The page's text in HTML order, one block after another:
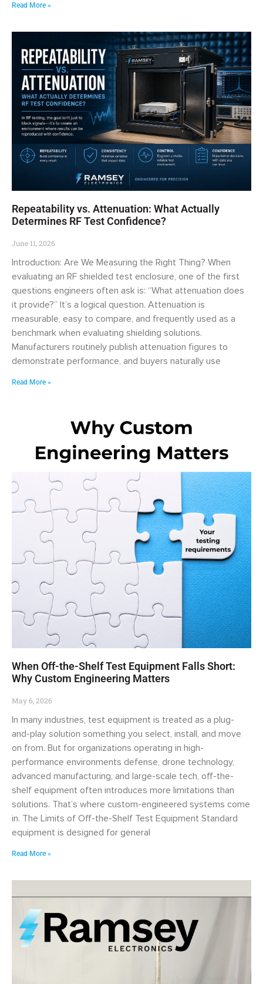
Read More »
Repeatability vs. Attenuation: What Actually
Determines RF Test Confidence?
June 11, 2026
Introduction: Are We Measuring the Right Thing? When
evaluating an RF shielded test enclosure, one of the first
questions engineers often ask is: “What attenuation does
it provide?” It’s a logical question. Attenuation is
measurable, easy to compare, and frequently used as a
benchmark when evaluating shielding solutions.
Manufacturers routinely publish attenuation figures to
demonstrate performance, and buyers naturally use
Read More »
When Off-the-Shelf Test Equipment Falls Short:
Why Custom Engineering Matters
May 6, 2026
In many industries, test equipment is treated as a plug-
and-play solution something you select, install, and move
on from. But for organizations operating in high-
performance environments defense, drone technology,
advanced manufacturing, and large-scale tech, off-the-
shelf equipment often introduces more limitations than
solutions. That’s where custom-engineered systems come
in. The Limits of Off-the-Shelf Test Equipment Standard
equipment is designed for general
Read More »